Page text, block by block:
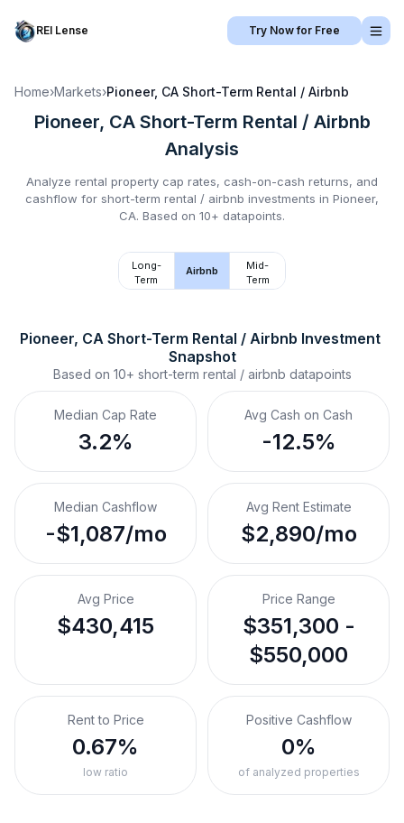
REI Lense Try Now for Free
Home›Markets›Pioneer, CA Short-Term Rental / Airbnb
Pioneer, CA Short-Term Rental / Airbnb
Analysis
Analyze rental property cap rates, cash-on-cash returns, and
cashflow for short-term rental / airbnb investments in Pioneer,
CA. Based on 10+ datapoints.
Long-
Term
Airbnb
Mid-
Term
Pioneer, CA Short-Term Rental / Airbnb Investment
Snapshot
Based on 10+ short-term rental / airbnb datapoints
Median Cap Rate
3.2%
Avg Cash on Cash
-12.5%
Median Cashflow
-$1,087/mo
Avg Rent Estimate
$2,890/mo
Avg Price
$430,415
Price Range
$351,300 -
$550,000
Rent to Price
0.67%
low ratio
Positive Cashflow
0%
of analyzed properties